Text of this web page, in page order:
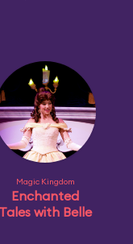
Magic Kingdom
Enchanted
Tales with Belle